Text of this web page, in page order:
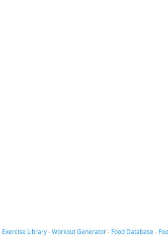
Exercise Library-Workout Generator- Food Database-